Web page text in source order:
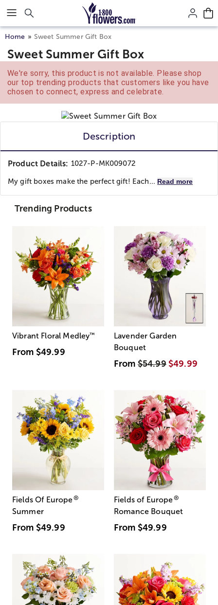
Click here to skip to main page content.
Home Sweet Summer Gift Box
Sweet Summer Gift Box
We're sorry, this product is not available. Please shop
our top trending products that customers like you have
chosen to connect, express and celebrate.
Description
Product Details: 1027-P-MK009072
My gift boxes make the perfect gift! Each... Read more
Trending Products
Vibrant Floral Medley™
From $49.99
Lavender Garden
Bouquet
From$54.99 $49.99
Fields Of Europe®
Summer
From $49.99
Fields of Europe®
Romance Bouquet
From $49.99